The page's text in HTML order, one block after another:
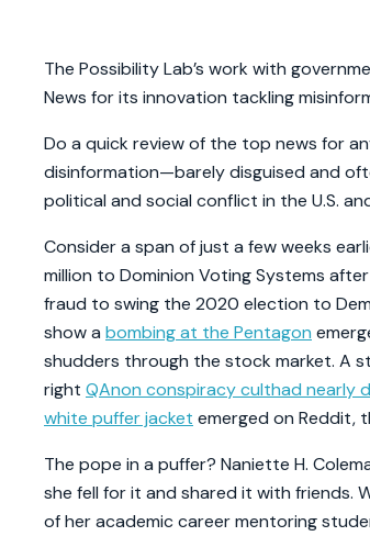
The Possibility Lab’s work with
News for its innovation tackling
Do a quick review of the top news for
disinformation—barely disguised and
political and social conflict in the U.S.
Consider a span of just a few weeks
million to Dominion Voting Systems
fraud to swing the 2020 election to
show a bombing at the Pentagon
shudders through the stock market. A
right QAnon conspiracy culthad nearly
white puffer jacket emerged on Reddit,
The pope in a puffer? Naniette H.
she fell for it and shared it with friends.
of her academic career mentoring